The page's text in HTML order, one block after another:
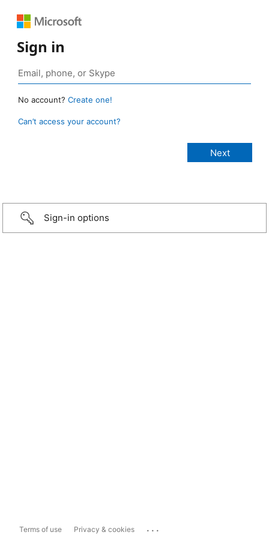
Sign in
No account? Create one!
Can’t access your account?
Sign-in options
Terms of use Privacy & cookies ...